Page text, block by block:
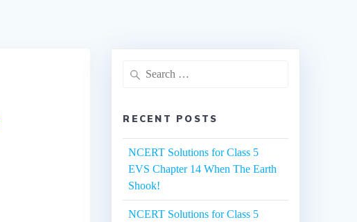
Search
RECENT POSTS
NCERT Solutions for Class 5
EVS Chapter 14 When The Earth
Shook!
NCERT Solutions for Class 5